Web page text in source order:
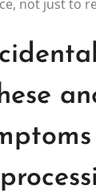
not just to